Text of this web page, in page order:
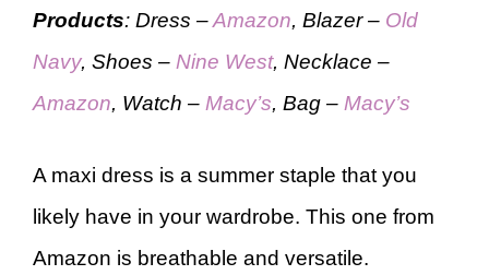
Products: Dress –Amazon, Blazer – Old
Navy, Shoes – Nine West, Necklace –
Amazon, Watch – Macy’s, Bag – Macy’s
A maxi dress is a summer staple that you
likely have in your wardrobe. This one from
Amazon is breathable and versatile.